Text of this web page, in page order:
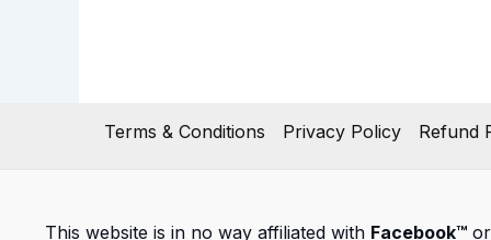
Terms & Conditions Privacy Policy Refund
This website is in no way affiliated with Facebook™